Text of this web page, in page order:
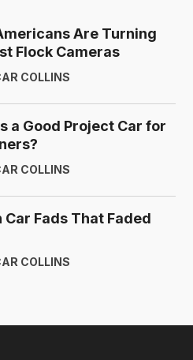
Are Turning
Flock Cameras
COLLINS
a Good Project Car for
COLLINS
Car Fads That Faded
COLLINS